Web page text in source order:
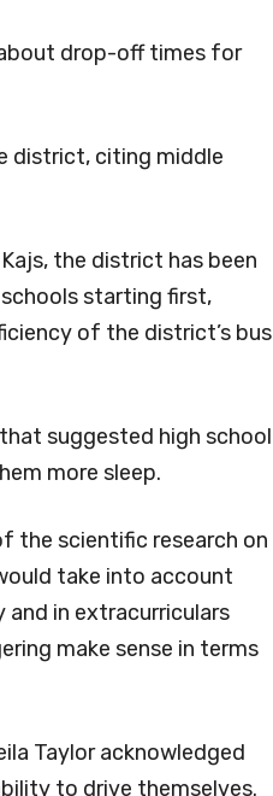
drop-off times for
district, citing middle
the district has been
starting first,
of the district’s bus
suggested high school
more sleep.
the scientific research on
take into account
in extracurriculars
make sense in terms
Taylor acknowledged
to drive themselves.